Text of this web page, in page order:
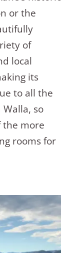
or the
of
local
its
to all the
so
the more
rooms for